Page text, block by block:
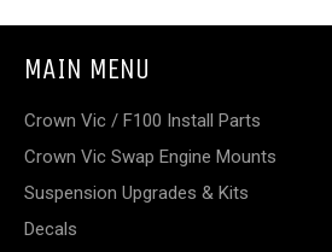
MAIN MENU
Crown Vic / F100 Install Parts
Crown Vic Swap Engine Mounts
Suspension Upgrades & Kits
Decals